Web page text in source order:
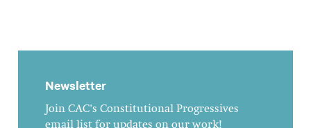
Newsletter
Join CAC's Constitutional Progressives
email list for updates on our work!